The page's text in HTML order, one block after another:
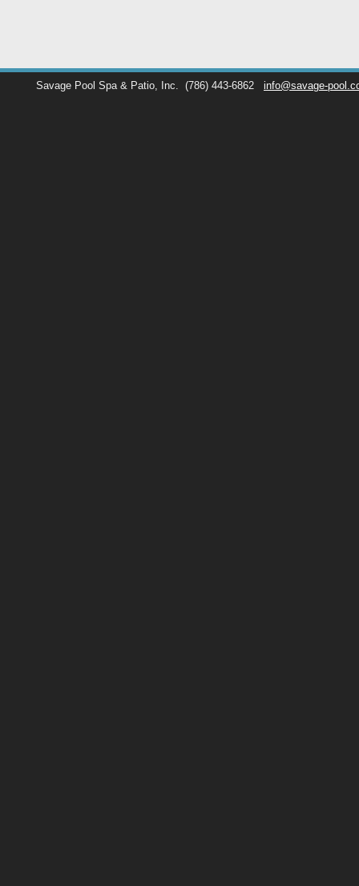
Savage Pool Spa & Patio, Inc. (786) 443-6862 info@savage-